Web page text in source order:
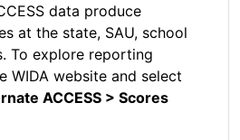
data produce
at the state, SAU, school
To explore reporting
WIDA website and select
ACCESS > Scores